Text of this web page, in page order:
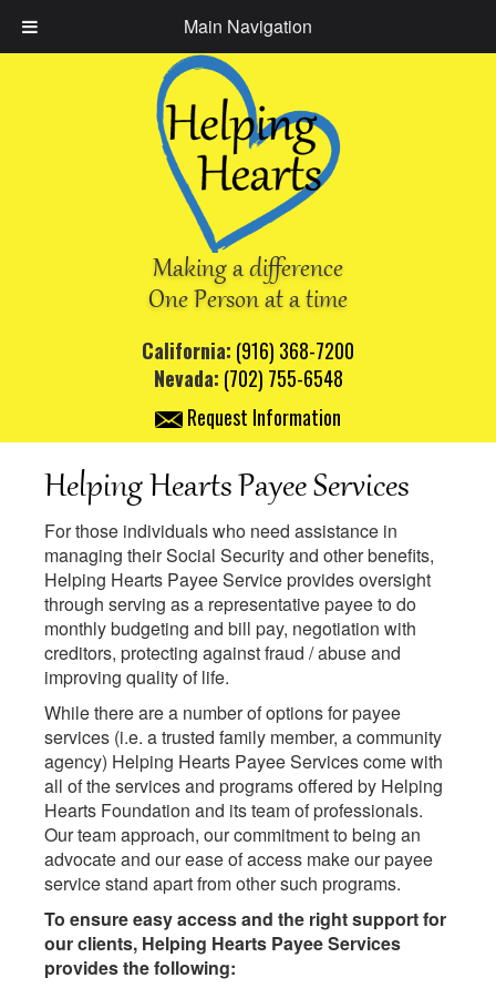
Main Navigation
Making a difference
One Person at a time
California: (916) 368-7200
Nevada: (702) 755-6548
Request Information
Helping Hearts Payee Services
For those individuals who need assistance in
managing their Social Security and other benefits,
Helping Hearts Payee Service provides oversight
through serving as a representative payee to do
monthly budgeting and bill pay, negotiation with
creditors, protecting against fraud / abuse and
improving quality of life.
While there are a number of options for payee
services (i.e. a trusted family member, a community
agency) Helping Hearts Payee Services come with
all of the services and programs offered by Helping
Hearts Foundation and its team of professionals.
Our team approach, our commitment to being an
advocate and our ease of access make our payee
service stand apart from other such programs.
To ensure easy access and the right support for
our clients, Helping Hearts Payee Services
provides the following: